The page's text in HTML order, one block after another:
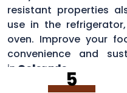
resistant properties
use in the
oven. Improve your
convenience and
in Colorado5